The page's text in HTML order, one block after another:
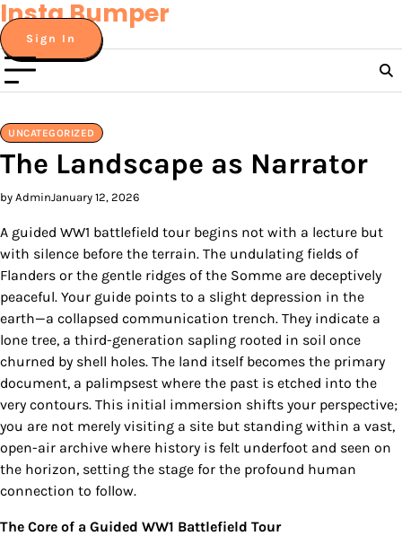
Skip
to
content
Insta Bumper
Sign In
UNCATEGORIZED
The Landscape as Narrator
by AdminJanuary 12, 2026
A guided WW1 battlefield tour begins not with a lecture but
with silence before the terrain. The undulating fields of
Flanders or the gentle ridges of the Somme are deceptively
peaceful. Your guide points to a slight depression in the
earth—a collapsed communication trench. They indicate a
lone tree, a third-generation sapling rooted in soil once
churned by shell holes. The land itself becomes the primary
document, a palimpsest where the past is etched into the
very contours. This initial immersion shifts your perspective;
you are not merely visiting a site but standing within a vast,
open-air archive where history is felt underfoot and seen on
the horizon, setting the stage for the profound human
connection to follow.
The Core of a Guided WW1 Battlefield Tour